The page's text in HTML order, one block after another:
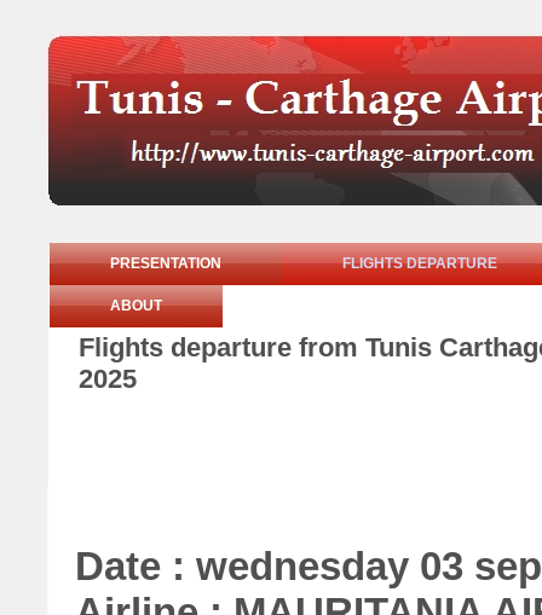
PRESENTATION FLIGHTS DEPARTURE
ABOUT
Flights departure from Tunis
2025
Date : wednesday 03